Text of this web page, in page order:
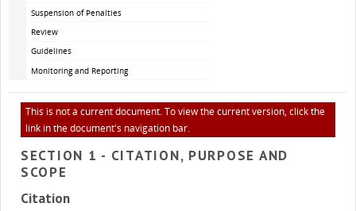
Suspension of Penalties
Review
Guidelines
Monitoring and Reporting
This is not a current document. To view the current version, click the
link in the document's navigation bar.
SECTION 1 - CITATION, PURPOSE AND
SCOPE
Citation